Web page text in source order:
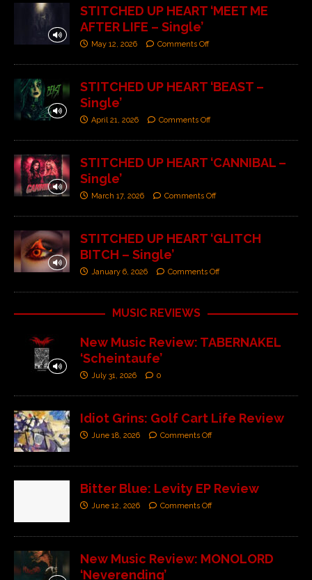
STITCHED UP HEART ‘MEET ME
AFTER LIFE – Single’
May 12, 2026 Comments Off
STITCHED UP HEART ‘BEAST –
Single’
April 21, 2026 Comments Off
STITCHED UP HEART ‘CANNIBAL –
Single’
March 17, 2026 Comments Off
STITCHED UP HEART ‘GLITCH
BITCH – Single’
January 6, 2026 Comments Off
MUSIC REVIEWS
New Music Review: TABERNAKEL
‘Scheintaufe’
July 31, 2026 0
Idiot Grins: Golf Cart Life Review
June 18, 2026 Comments Off
Bitter Blue: Levity EP Review
June 12, 2026 Comments Off
New Music Review: MONOLORD
‘Neverending’